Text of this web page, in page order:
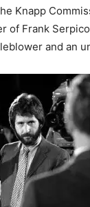
Knapp
of Frank
and an